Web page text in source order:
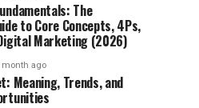
The
to Core Concepts, 4Ps,
Marketing (2026)
month ago
Meaning, Trends, and